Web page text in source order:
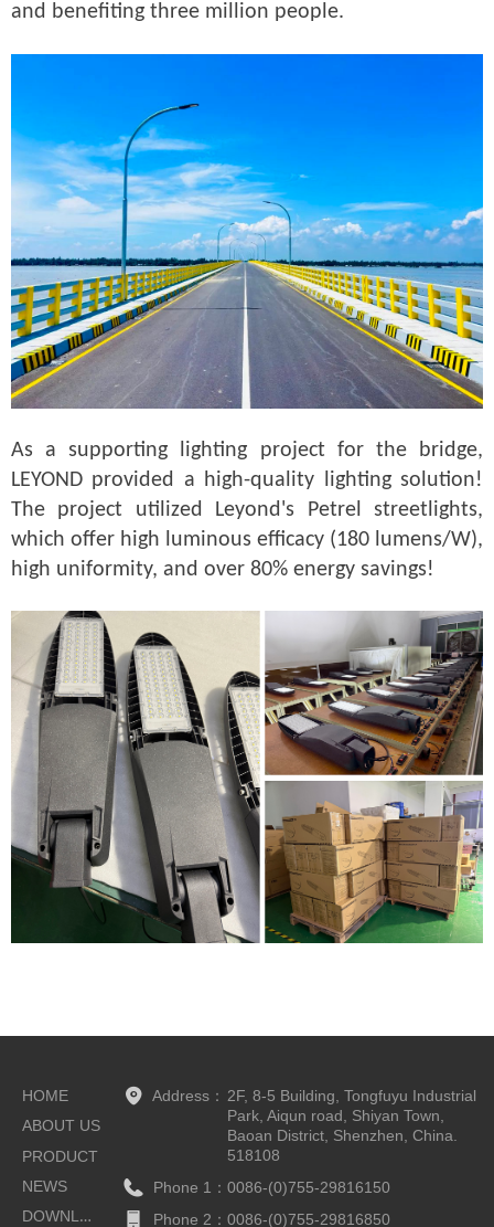
and benefiting three million people.
As a supporting lighting project for the bridge,
LEYOND provided a high-quality lighting solution!
The project utilized Leyond's Petrel streetlights,
which offer high luminous efficacy (180 lumens/W),
high uniformity, and over 80% energy savings!
HOME
ABOUT US
PRODUCT
NEWS
DOWNLOAD
Address： 2F, 8-5 Building, Tongfuyu Industrial
Park, Aiqun road, Shiyan Town,
Baoan District, Shenzhen, China.
518108
Phone 1：0086-(0)755-29816150
Phone 2：0086-(0)755-29816850